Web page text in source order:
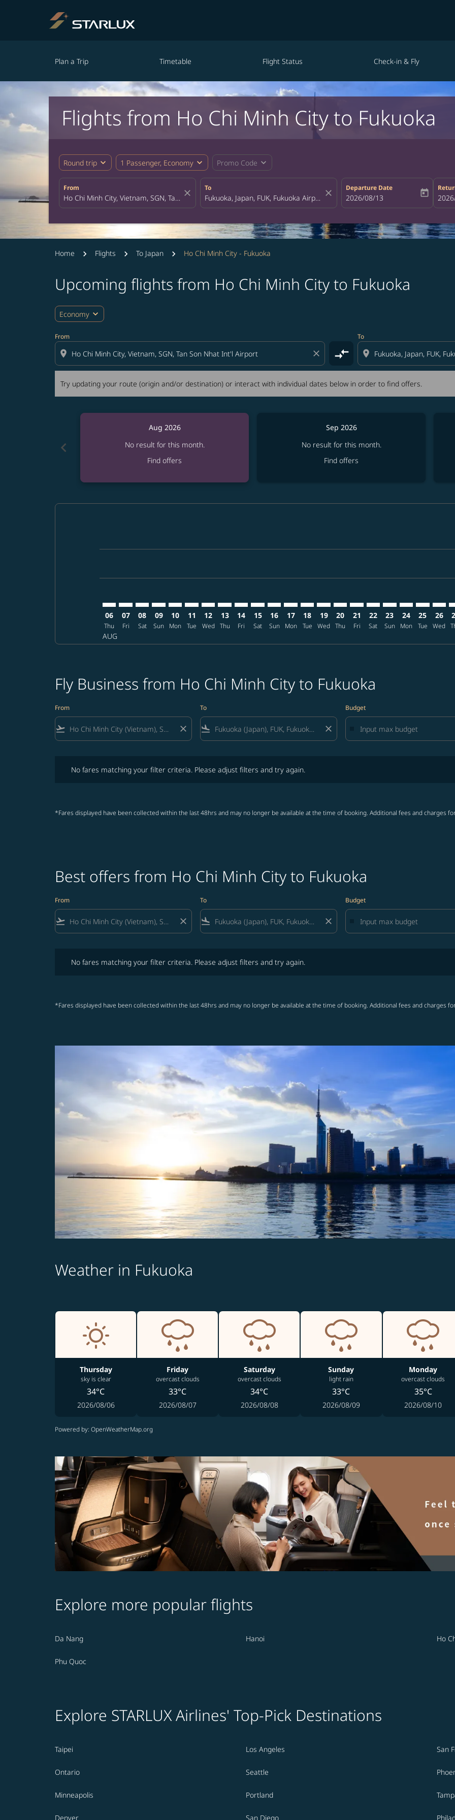
Plan a Trip Timetable Flight Status Check-in & Fly
Flights from Ho Chi Minh City to Fukuoka
Round trip expand_more 1 Passenger, Economy expand_more Promo Code expand_more
From
close
To
close
Departure Date
fc-booking-departure-date-aria-
2026/08/13 today fc-
Home Flights To Japan Ho Chi Minh City - Fukuoka
Upcoming flights from Ho Chi Minh City to Fukuoka
Economy expand_more
From
location_on close compare_arrows
To
location_on
Try updating your route (origin and/or destination) or interact with individual dates below in order to find offers.
Try updating your route (origin and/or destination) or interact with individual dates below in order to
chevron_left
Aug 2026
No result for this month.
Find offers
Sep 2026
No result for this month.
Find offers
06
Thu
AUG
07
Fri
08
Sat
09
Sun
10
Mon
11
Tue
12
Wed
13
Thu
14
Fri
15
Sat
16
Sun
17
Mon
18
Tue
19
Wed
20
Thu
SGN–FUK: cmp-view-
21
Fri
SGN–FUK: cmp-view-
22
Sat
SGN–FUK: cmp-
23
Sun
SGN–FUK:
24
Mon
25
Tue
26
Wed
Fly Business from Ho Chi Minh City to Fukuoka
From
flight_takeoff close
To
flight_land close
Budget
No fares matching your filter criteria. Please adjust filters and try again.
*Fares displayed have been collected within the last 48hrs and may no longer be available at the time of booking. Additional fees and charges
Best offers from Ho Chi Minh City to Fukuoka
From
flight_takeoff close
To
flight_land close
Budget
No fares matching your filter criteria. Please adjust filters and try again.
*Fares displayed have been collected within the last 48hrs and may no longer be available at the time of booking. Additional fees and charges
Weather in Fukuoka
Thursday
sky is clear
34°C
2026/08/06
Friday
overcast clouds
33°C
2026/08/07
Saturday
overcast clouds
34°C
2026/08/08
Sunday
light rain
33°C
2026/08/09
Monday
overcast clouds
35°C
2026/08/10
Powered by: OpenWeatherMap.org
Explore more popular flights
Da Nang Hanoi Ho
Phu Quoc
Explore STARLUX Airlines' Top-Pick Destinations
Taipei Los Angeles San
Ontario Seattle
Minneapolis Portland
Denver San Diego